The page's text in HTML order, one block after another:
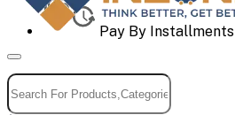
Pay By Installments